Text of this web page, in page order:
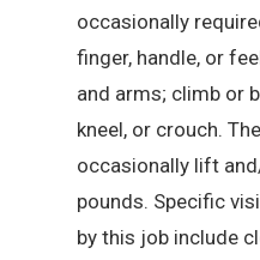
occasionally
finger, handle, or
and arms; climb or
kneel, or crouch.
occasionally lift
pounds. Specific
by this job include